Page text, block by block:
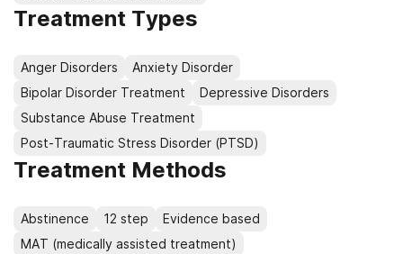
Treatment Types
Anger Disorders
Anxiety Disorder
Bipolar Disorder Treatment
Depressive Disorders
Substance Abuse Treatment
Post-Traumatic Stress Disorder (PTSD)
Treatment Methods
Abstinence 12 step
Evidence based
MAT (medically assisted treatment)